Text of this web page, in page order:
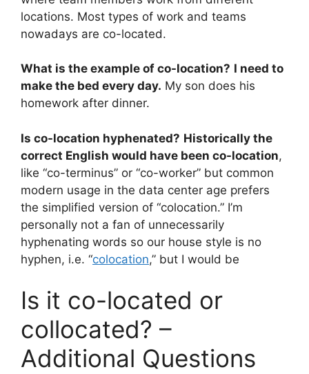
locations. Most types of work and teams
nowadays are co-located.
What is the example of co-location? I need to
make the bed every day. My son does his
homework after dinner.
Is co-location hyphenated? Historically the
correct English would have been co-location,
like “co-terminus” or “co-worker” but common
modern usage in the data center age prefers
the simplified version of “colocation.” I’m
personally not a fan of unnecessarily
hyphenating words so our house style is no
hyphen, i.e. “colocation,” but I would be
Is it co-located or
collocated? –
Additional Questions